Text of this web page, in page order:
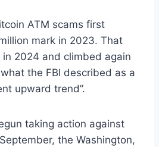
ATM scams first
mark in 2023. That
2024 and climbed again
the FBI described as a
upward trend”.
taking action against
the Washington,